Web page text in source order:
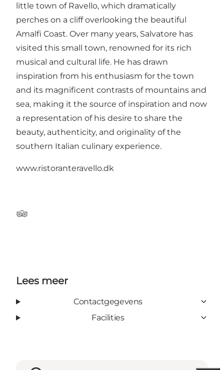
little town of Ravello, which dramatically
perches on a cliff overlooking the beautiful
Amalfi Coast. Over many years, Salvatore has
visited this small town, renowned for its rich
musical and cultural life. He has drawn
inspiration from his enthusiasm for the town
and its magnificent contrasts of mountains and
sea, making it the source of inspiration and now
a representation of his desire to share the
beauty, authenticity, and originality of the
southern Italian culinary experience.
www.ristoranteravello.dk
Tripadvisor
Lees meer
Contactgegevens
Facilities